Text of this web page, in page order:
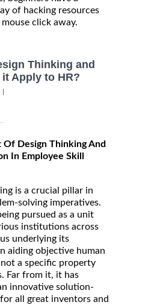
of hacking resources
click away.
Thinking and
it Apply to HR?
Design Thinking And
In Employee Skill
is a crucial pillar in
solving imperatives.
pursued as a unit
institutions across
underlying its
aiding objective human
not a specific property
Far from it, it has
innovative solution-
all great inventors and